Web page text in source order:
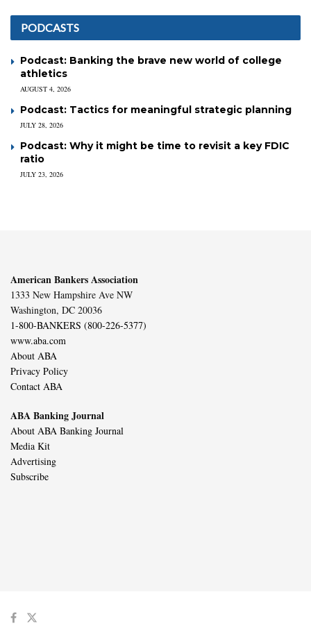
PODCASTS
Podcast: Banking the brave new world of college
athletics
AUGUST 4, 2026
Podcast: Tactics for meaningful strategic planning
JULY 28, 2026
Podcast: Why it might be time to revisit a key FDIC
ratio
JULY 23, 2026
American Bankers Association
1333 New Hampshire Ave NW
Washington, DC 20036
1-800-BANKERS (800-226-5377)
www.aba.com
About ABA
Privacy Policy
Contact ABA
ABA Banking Journal
About ABA Banking Journal
Media Kit
Advertising
Subscribe